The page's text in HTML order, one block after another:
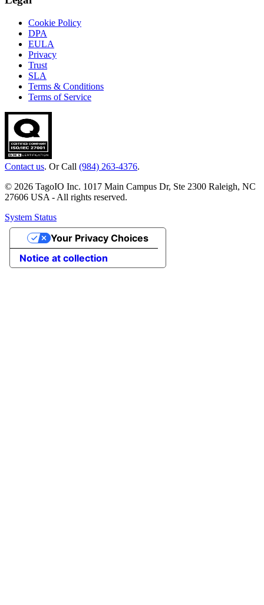
Cookie Policy
DPA
EULA
Privacy
Trust
SLA
Terms & Conditions
Terms of Service
Contact us. Or Call (984) 263-4376.
© 2026 TagoIO Inc. 1017 Main Campus Dr, Ste 2300 Raleigh, NC
27606 USA - All rights reserved.
System Status
Notice at collection
Your Privacy Choices